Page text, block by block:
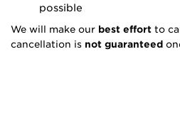
possible
We will make our best effort to
cancellation is not guaranteed